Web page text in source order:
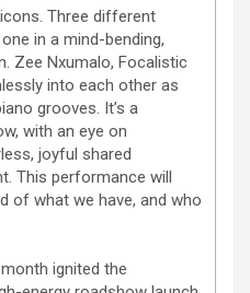
Three different
in a mind-bending,
Zee Nxumalo, Focalistic
into each other as
grooves. It’s a
with an eye on
joyful shared
This performance will
of what we have, and who
ignited the